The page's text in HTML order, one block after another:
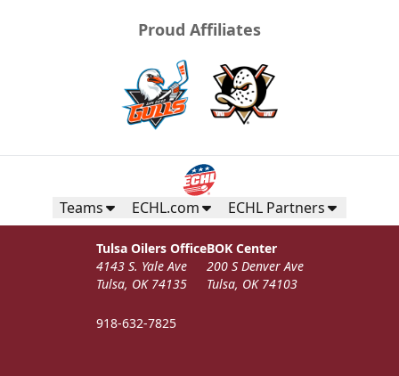
Proud Affiliates
Teams ECHL.com ECHL Partners
Tulsa Oilers Office
4143 S. Yale Ave
Tulsa, OK 74135
918-632-7825
BOK Center
200 S Denver Ave
Tulsa, OK 74103